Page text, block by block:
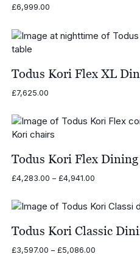
£6,999.00
Todus Kori Flex XL
£7,625.00
Todus Kori Flex Dining
£4,283.00 – £4,941.00Price
through
Todus Kori Classic
£3,597.00 – £5,086.00Price